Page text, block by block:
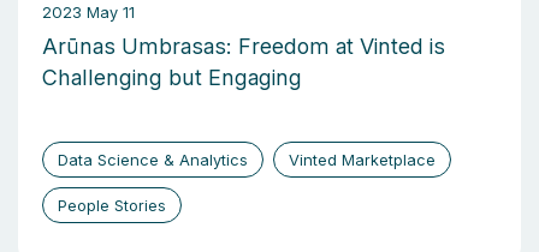
2023 May 11
Arūnas Umbrasas: Freedom at Vinted is
Challenging but Engaging
Data Science & Analytics Vinted Marketplace
People Stories